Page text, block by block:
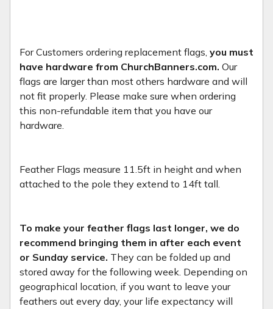
For Customers ordering replacement flags, you must
have hardware from ChurchBanners.com. Our
flags are larger than most others hardware and will
not fit properly. Please make sure when ordering
this non-refundable item that you have our
hardware.
Feather Flags measure 11.5ft in height and when
attached to the pole they extend to 14ft tall.
To make your feather flags last longer, we do
recommend bringing them in after each event
or Sunday service. They can be folded up and
stored away for the following week. Depending on
geographical location, if you want to leave your
feathers out every day, your life expectancy will